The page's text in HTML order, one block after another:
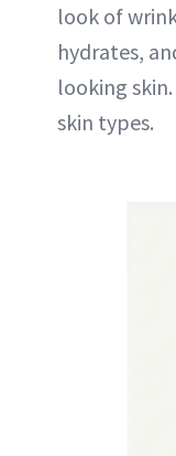
look of
hydrates,
looking
skin types.